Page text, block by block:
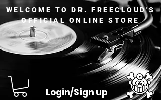
WELCOME TO DR. FREECLOUD'S
OFFICIAL ONLINE STORE
Login/Sign up